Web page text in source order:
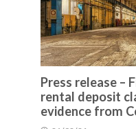
Press release –
rental deposit
evidence from